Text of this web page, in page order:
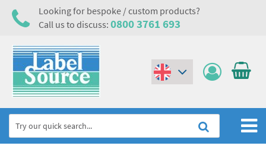
Looking for bespoke / custom products?
Call us to discuss: 0800 3761 693